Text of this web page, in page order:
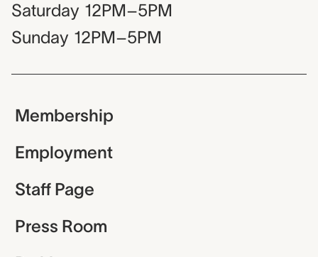
Saturday 12PM–5PM
Sunday 12PM–5PM
Membership
Employment
Staff Page
Press Room